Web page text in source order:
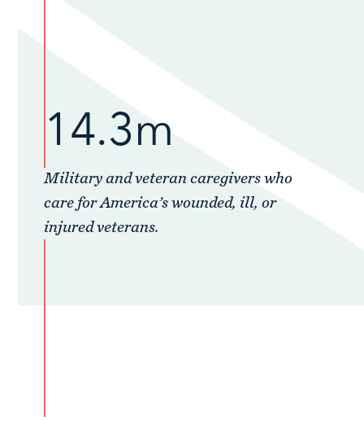
14.3m
Military and veteran caregivers who
care for America’s wounded, ill, or
injured veterans.